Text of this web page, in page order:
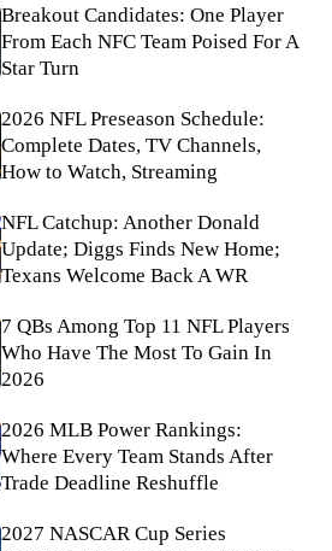
Breakout Candidates: One Player
From Each NFC Team Poised For A
Star Turn
2026 NFL Preseason Schedule:
Complete Dates, TV Channels,
How to Watch, Streaming
NFL Catchup: Another Donald
Update; Diggs Finds New Home;
Texans Welcome Back A WR
7 QBs Among Top 11 NFL Players
Who Have The Most To Gain In
2026
2026 MLB Power Rankings:
Where Every Team Stands After
Trade Deadline Reshuffle
2027 NASCAR Cup Series